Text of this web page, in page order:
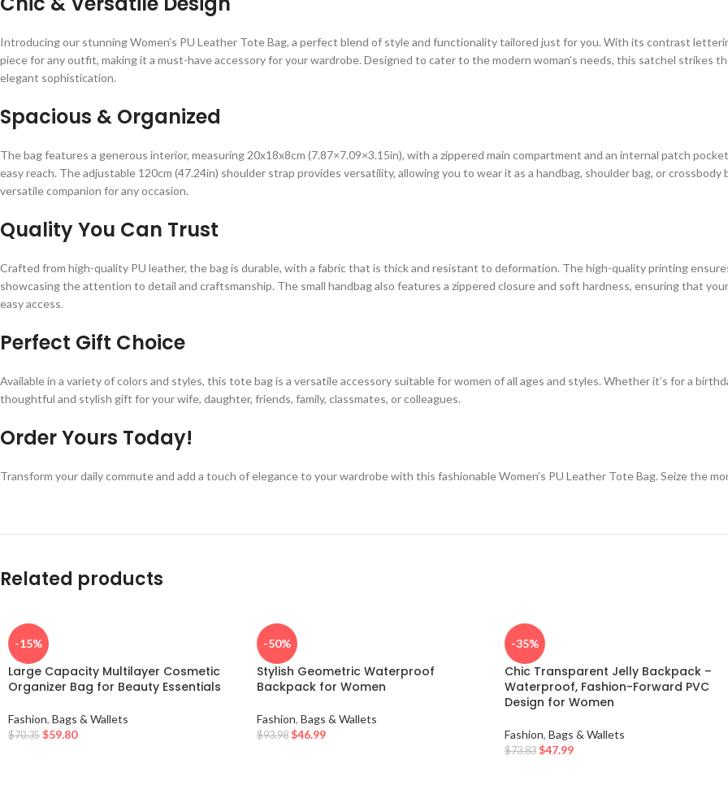
Introducing our stunning Women’s PU Leather Tote Bag, a perfect blend of style and functionality tailored just for you. With its contrast
piece for any outfit, making it a must-have accessory for your wardrobe. Designed to cater to the modern woman’s needs, this satchel strikes
elegant sophistication.
Spacious & Organized
The bag features a generous interior, measuring 20x18x8cm (7.87×7.09×3.15in), with a zippered main compartment and an internal patch
easy reach. The adjustable 120cm (47.24in) shoulder strap provides versatility, allowing you to wear it as a handbag, shoulder bag, or
versatile companion for any occasion.
Quality You Can Trust
Crafted from high-quality PU leather, the bag is durable, with a fabric that is thick and resistant to deformation. The high-quality printing
showcasing the attention to detail and craftsmanship. The small handbag also features a zippered closure and soft hardness, ensuring that
easy access.
Perfect Gift Choice
Available in a variety of colors and styles, this tote bag is a versatile accessory suitable for women of all ages and styles. Whether it’s for a
thoughtful and stylish gift for your wife, daughter, friends, family, classmates, or colleagues.
Order Yours Today!
Transform your daily commute and add a touch of elegance to your wardrobe with this fashionable Women’s PU Leather Tote Bag. Seize the
Related products
-15%
Large Capacity Multilayer Cosmetic
Organizer Bag for Beauty Essentials
Fashion, Bags & Wallets
$70.35 $59.80
-50%
Stylish Geometric Waterproof
Backpack for Women
Fashion, Bags & Wallets
$93.98 $46.99
-35%
Chic Transparent Jelly Backpack –
Waterproof, Fashion-Forward PVC
Design for Women
Fashion, Bags & Wallets
$73.83 $47.99